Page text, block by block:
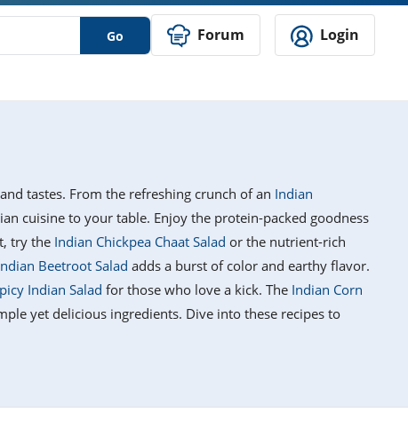
Go Forum Login
tastes. From the refreshing crunch of an Indian
cuisine to your table. Enjoy the protein-packed goodness
try the Indian Chickpea Chaat Salad or the nutrient-rich
Beetroot Salad adds a burst of color and earthy flavor.
Indian Salad for those who love a kick. The Indian Corn
yet delicious ingredients. Dive into these recipes to